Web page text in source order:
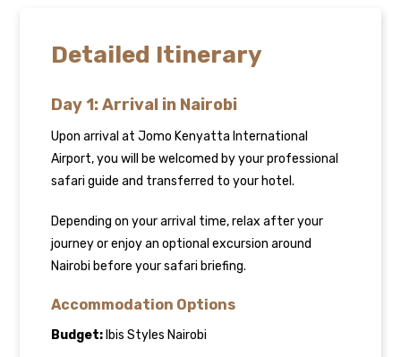
Detailed Itinerary
Day 1: Arrival in Nairobi
Upon arrival at Jomo Kenyatta International
Airport, you will be welcomed by your professional
safari guide and transferred to your hotel.
Depending on your arrival time, relax after your
journey or enjoy an optional excursion around
Nairobi before your safari briefing.
Accommodation Options
Budget: Ibis Styles Nairobi